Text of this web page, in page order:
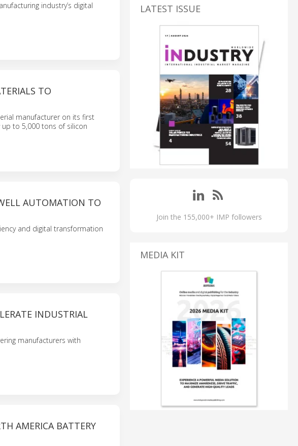
industry’s digital
TO
manufacturer on its first
to 5,000 tons of silicon
AUTOMATION TO
and digital transformation
INDUSTRIAL
manufacturers with
AMERICA BATTERY
LATEST ISSUE
Join the 155,000+ IMP followers
MEDIA KIT